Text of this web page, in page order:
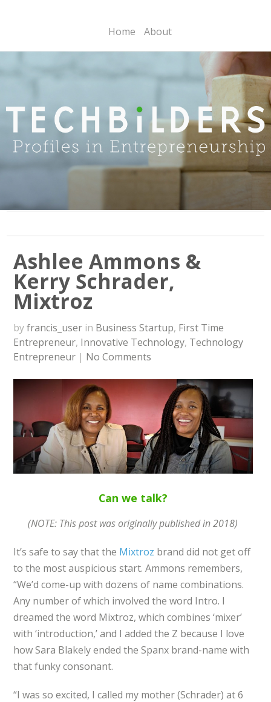
Home About
Ashlee Ammons &
Kerry Schrader,
Mixtroz
byfrancis_userin Business Startup, First Time
Entrepreneur, Innovative Technology, Technology
Entrepreneur| No Comments
Can we talk?
(NOTE: This post was originally published in 2018)
It’s safe to say that the Mixtroz brand did not get off
to the most auspicious start. Ammons remembers,
“We’d come-up with dozens of name combinations.
Any number of which involved the word Intro. I
dreamed the word Mixtroz, which combines ‘mixer’
with ‘introduction,’ and I added the Z because I love
how Sara Blakely ended the Spanx brand-name with
that funky consonant.
“I was so excited, I called my mother (Schrader) at 6